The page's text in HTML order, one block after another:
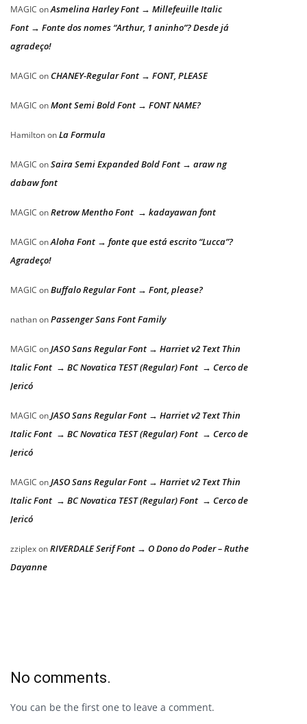
MAGIC onAsmelina Harley Font → Millefeuille Italic
Font → Fonte dos nomes “Arthur, 1 aninho”? Desde já
agradeço!
MAGIC on CHANEY-Regular Font → FONT, PLEASE
MAGIC onMont Semi Bold Font → FONT NAME?
HamiltononLa Formula
MAGIC onSaira Semi Expanded Bold Font → araw ng
dabaw font
MAGIC onRetrow Mentho Font → kadayawan font
MAGIC onAloha Font → fonte que está escrito “Lucca”?
Agradeço!
MAGIC onBuffalo Regular Font → Font, please?
nathanonPassenger Sans Font Family
MAGIC onJASO Sans Regular Font → Harriet v2 Text Thin
Italic Font → BC Novatica TEST (Regular) Font → Cerco de
Jericó
MAGIC onJASO Sans Regular Font → Harriet v2 Text Thin
Italic Font → BC Novatica TEST (Regular) Font → Cerco de
Jericó
MAGIC onJASO Sans Regular Font → Harriet v2 Text Thin
Italic Font → BC Novatica TEST (Regular) Font → Cerco de
Jericó
zziplexonRIVERDALE Serif Font → O Dono do Poder – Ruthe
Dayanne
No comments.
You can be the first one to leave a comment.